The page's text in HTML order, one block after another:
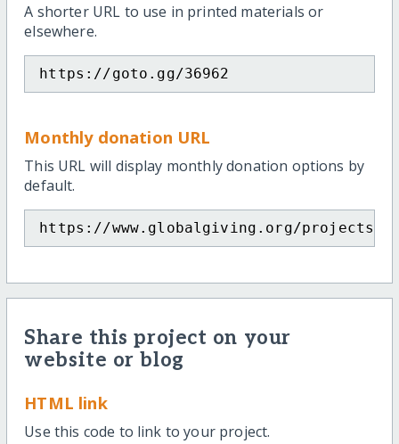
A shorter URL to use in printed materials or
elsewhere.
https://goto.gg/36962
Monthly donation URL
This URL will display monthly donation options by
default.
https://www.globalgiving.org/projects/
Share this project on your
website or blog
HTML link
Use this code to link to your project.